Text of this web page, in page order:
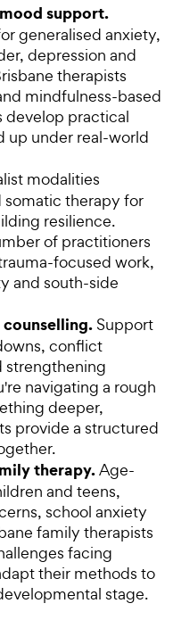
support.
generalised anxiety,
depression and
therapists
mindfulness-based
develop practical
up under real-world
modalities
somatic therapy for
resilience.
of practitioners
focused work,
and south-side
Support
conflict
strengthening
navigating a rough
deeper,
provide a structured
therapy.Age-
and teens,
school anxiety
family therapists
facing
their methods to
stage.